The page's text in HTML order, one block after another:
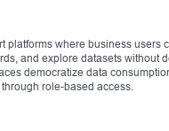
platforms where business users
and explore datasets without
democratize data
role-based access.